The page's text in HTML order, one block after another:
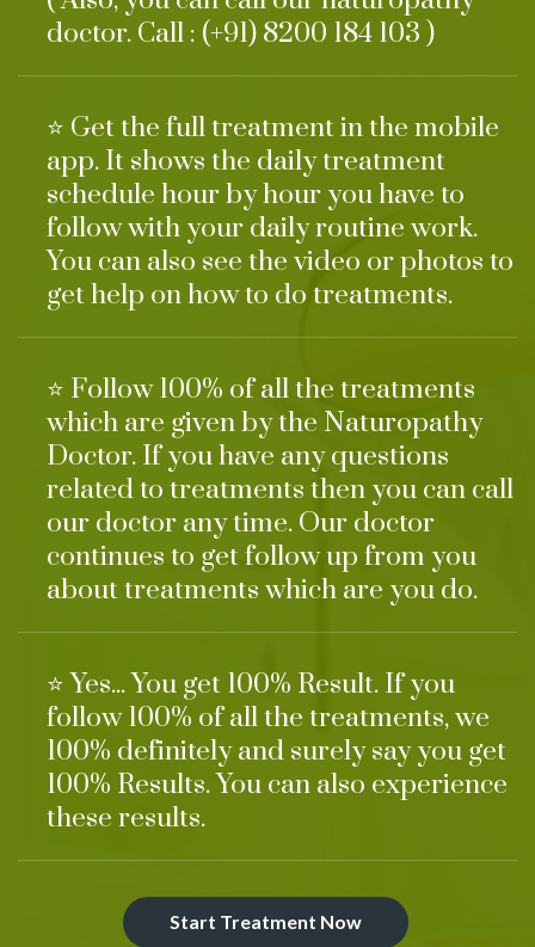
doctor. Call : (+91) 8200 184 103 )
⭐ Get the full treatment in the mobile
app. It shows the daily treatment
schedule hour by hour you have to
follow with your daily routine work.
You can also see the video or photos to
get help on how to do treatments.
⭐ Follow 100% of all the treatments
which are given by the Naturopathy
Doctor. If you have any questions
related to treatments then you can call
our doctor any time. Our doctor
continues to get follow up from you
about treatments which are you do.
⭐ Yes... You get 100% Result. If you
follow 100% of all the treatments, we
100% definitely and surely say you get
100% Results. You can also experience
these results.
Start Treatment Now